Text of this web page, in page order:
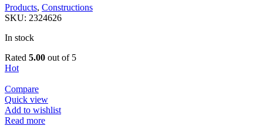
Products, Constructions
SKU: 2324626
In stock
Rated 5.00 out of 5
Hot
Compare
Quick view
Add to wishlist
Read more